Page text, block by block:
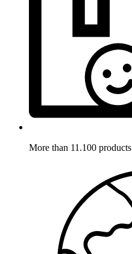
More than 11.100 products